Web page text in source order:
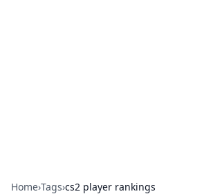
Home›Tags›cs2 player rankings